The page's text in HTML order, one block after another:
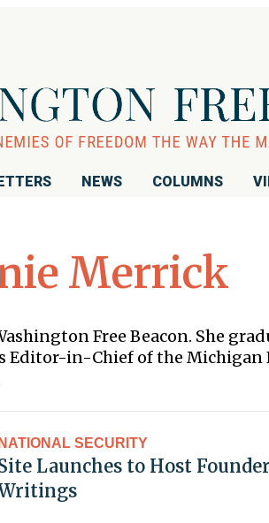
NEWS COLUMNS
Merrick
Free Beacon. She
Editor-in-Chief of the Michigan
NATIONAL SECURITY
Launches to Host